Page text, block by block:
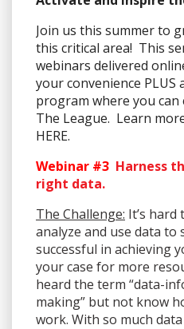
Join us this summer to
this critical area! This
webinars delivered
your convenience PLUS
program where you
The League. Learn
HERE.
Webinar #3 Harness
right data.
The Challenge: It’s
analyze and use data to
successful in achieving
your case for more
heard the term “data-
making” but not know
work. With so much